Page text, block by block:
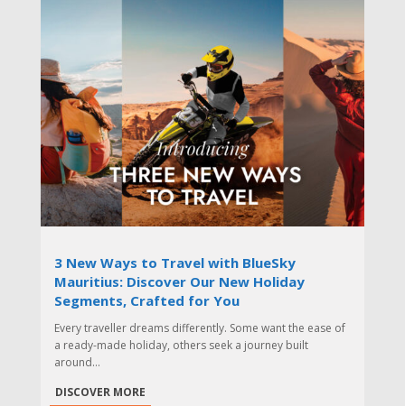
3 New Ways to Travel with BlueSky
Mauritius: Discover Our New Holiday
Segments, Crafted for You
Every traveller dreams differently. Some want the ease of
a ready-made holiday, others seek a journey built
around...
DISCOVER MORE